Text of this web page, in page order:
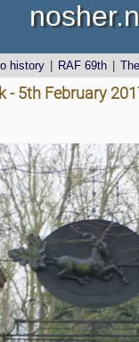
history RAF 69th
- 5th February